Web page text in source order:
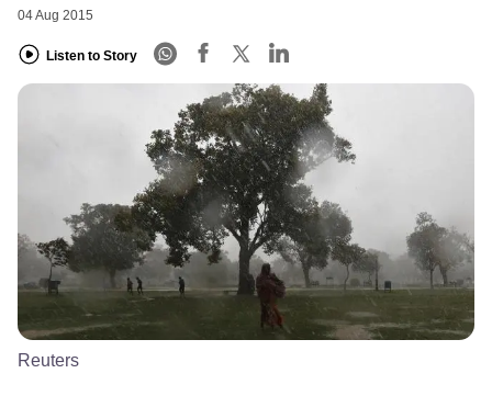
04 Aug 2015
Listen to Story
Reuters